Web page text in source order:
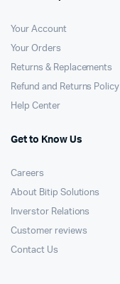
Your Account
Your Orders
Returns & Replacements
Refund and Returns Policy
Help Center
Get to Know Us
Careers
About Bitip Solutions
Inverstor Relations
Customer reviews
Contact Us